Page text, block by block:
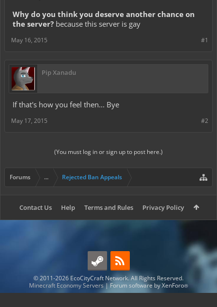
Why do you think you deserve another chance on
the server? because this server is gay
#1
May 16, 2015
Pip Xanadu
If that's how you feel then... Bye
#2
May 17, 2015
(You must log in or sign up to post here.)
Forums ... Rejected Ban Appeals
Contact Us Help Terms and Rules Privacy Policy
© 2011-2026 EcoCityCraft Network. All Rights Reserved.
Minecraft Economy Servers|Forum software by XenForo®